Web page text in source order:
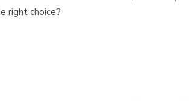
right choice?